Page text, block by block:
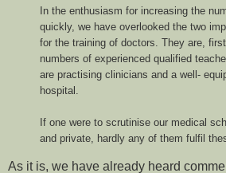
In the enthusiasm for increasing the
quickly, we have overlooked the two
for the training of doctors. They are,
numbers of experienced qualified
are practising clinicians and a well-
hospital.
If one were to scrutinise our medical
and private, hardly any of them fulfil
As it is, we have already heard